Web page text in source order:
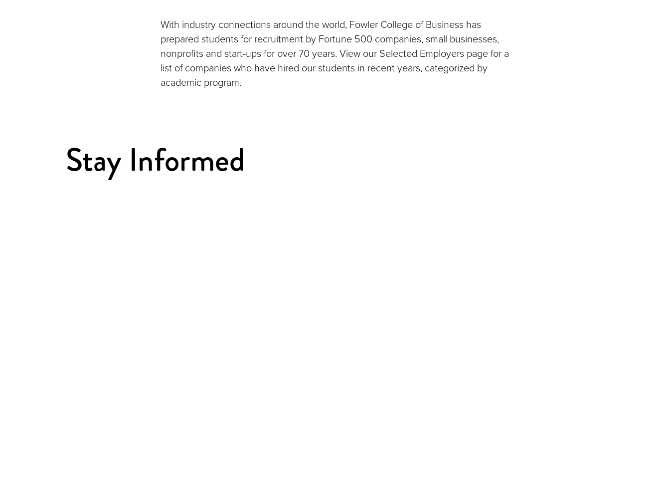
With industry connections around the world, Fowler College of Business has
prepared students for recruitment by Fortune 500 companies, small businesses,
nonprofits and start-ups for over 70 years. View our Selected Employers page for a
list of companies who have hired our students in recent years, categorized by
academic program.
Stay Informed